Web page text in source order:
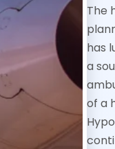
The
has
a
of a